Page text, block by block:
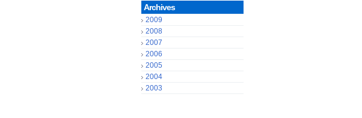
Archives
2009
2008
2007
2006
2005
2004
2003